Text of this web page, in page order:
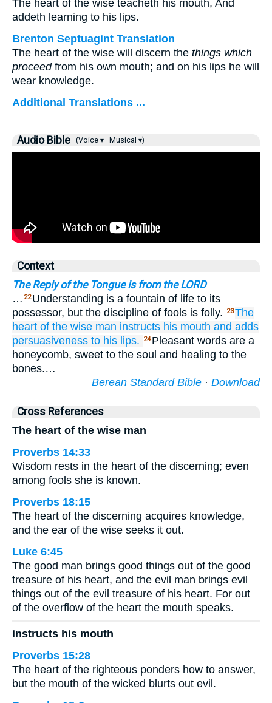
The heart of the wise teacheth his mouth, And
addeth learning to his lips.
Brenton Septuagint Translation
The heart of the wise will discern the things which
proceedfrom his own mouth; and on his lips he will
wear knowledge.
Additional Translations ...
Audio Bible (Voice ▾ Musical ▾)
Context
The Reply of the Tongue is from the LORD
… 22 Understanding is a fountain of life to its
possessor, but the discipline of fools is folly.
23The
heart of the wise man instructs his mouth and adds
persuasiveness to his lips. 24 Pleasant words are a
honeycomb, sweet to the soul and healing to the
bones.…
Berean Standard Bible · Download
Cross References
The heart of the wise man
Proverbs 14:33
Wisdom rests in the heart of the discerning; even
among fools she is known.
Proverbs 18:15
The heart of the discerning acquires knowledge,
and the ear of the wise seeks it out.
Luke 6:45
The good man brings good things out of the good
treasure of his heart, and the evil man brings evil
things out of the evil treasure of his heart. For out
of the overflow of the heart the mouth speaks.
instructs his mouth
Proverbs 15:28
The heart of the righteous ponders how to answer,
but the mouth of the wicked blurts out evil.